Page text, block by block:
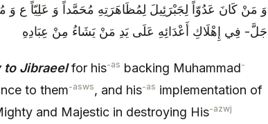
وَ مَنْ كَانَ عَدُوّاً لِجَبْرَئِيلَ لِمُظَاهَرَتِهِ مُحَمَّداً وَ عَلِيّاً ع وَ
جَلَّ- فِي إِهْلَاكِ أَعْدَائِهِ عَلَى يَدِ مَنْ يَشَاءُ مِنْ عِبَادِهِ‏
to Jibraeelfor his-as backing Muhammad-
to them-asws, and his-as implementation of
and Majestic in destroying His-azwj